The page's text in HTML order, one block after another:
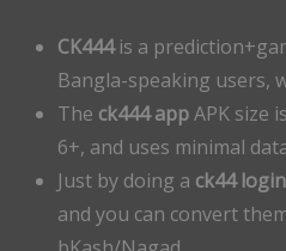
CK444is a
Bangla-speaking users,
The ck444 appAPK size
6+, and uses minimal
Just by doing a ck44 login
and you can convert